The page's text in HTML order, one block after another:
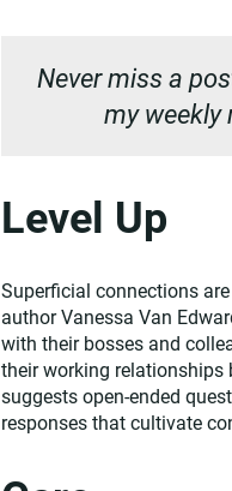
Never miss a
my weekly
Level Up
Superficial connections
author Vanessa Van
with their bosses and
their working
suggests open-ended
responses that cultivate